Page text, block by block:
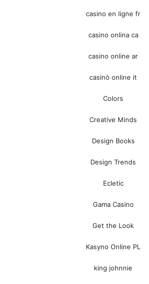
casino en ligne fr
casino onlina ca
casino online ar
casinò online it
Colors
Creative Minds
Design Books
Design Trends
Ecletic
Gama Casino
Get the Look
Kasyno Online PL
king johnnie